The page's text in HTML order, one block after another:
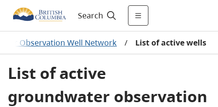
Search
Observation Well Network / List of active wells
List of active
groundwater observation